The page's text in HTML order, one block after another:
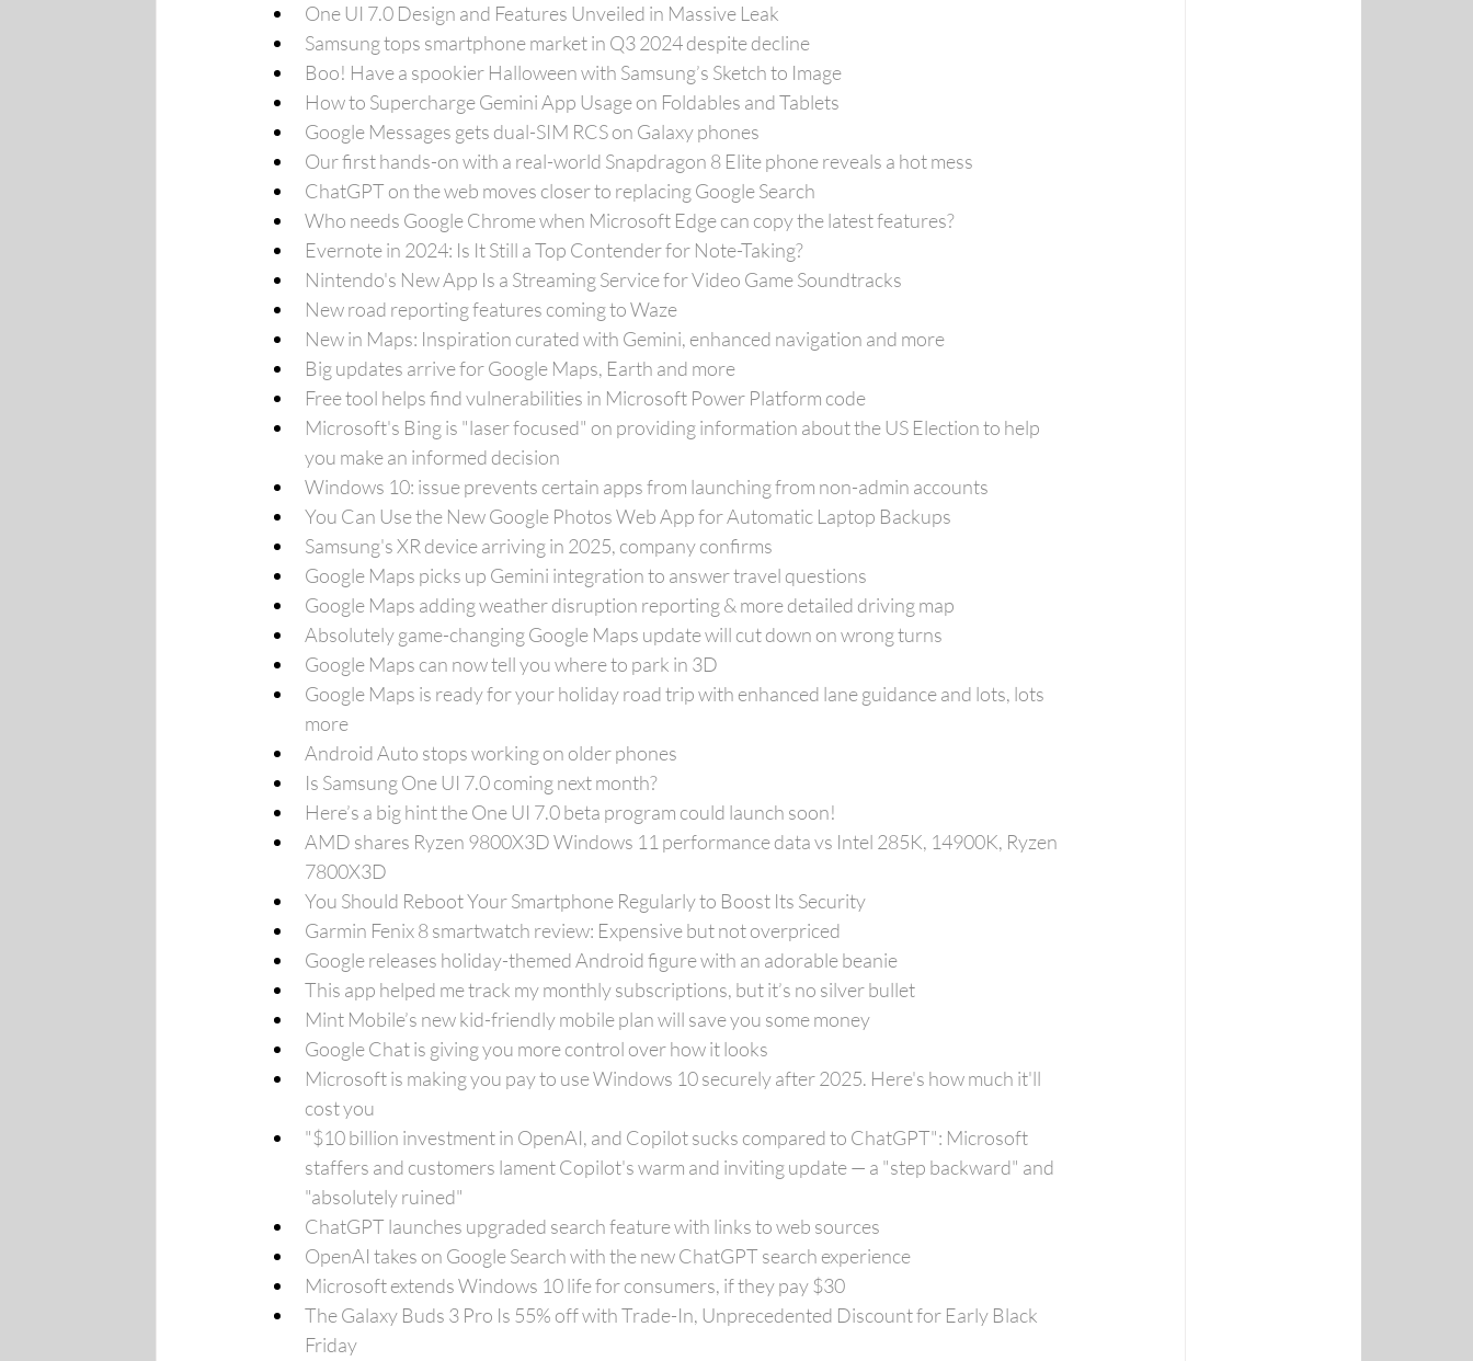
One UI 7.0 Design and Features Unveiled in Massive Leak
Samsung tops smartphone market in Q3 2024 despite decline
Boo! Have a spookier Halloween with Samsung’s Sketch to Image
How to Supercharge Gemini App Usage on Foldables and Tablets
Google Messages gets dual-SIM RCS on Galaxy phones
Our first hands-on with a real-world Snapdragon 8 Elite phone reveals a hot mess
ChatGPT on the web moves closer to replacing Google Search
Who needs Google Chrome when Microsoft Edge can copy the latest features?
Evernote in 2024: Is It Still a Top Contender for Note-Taking?
Nintendo's New App Is a Streaming Service for Video Game Soundtracks
New road reporting features coming to Waze
New in Maps: Inspiration curated with Gemini, enhanced navigation and more
Big updates arrive for Google Maps, Earth and more
Free tool helps find vulnerabilities in Microsoft Power Platform code
Microsoft's Bing is "laser focused" on providing information about the US Election to help
you make an informed decision
Windows 10: issue prevents certain apps from launching from non-admin accounts
You Can Use the New Google Photos Web App for Automatic Laptop Backups
Samsung's XR device arriving in 2025, company confirms
Google Maps picks up Gemini integration to answer travel questions
Google Maps adding weather disruption reporting & more detailed driving map
Absolutely game-changing Google Maps update will cut down on wrong turns
Google Maps can now tell you where to park in 3D
Google Maps is ready for your holiday road trip with enhanced lane guidance and lots, lots
more
Android Auto stops working on older phones
Is Samsung One UI 7.0 coming next month?
Here’s a big hint the One UI 7.0 beta program could launch soon!
AMD shares Ryzen 9800X3D Windows 11 performance data vs Intel 285K, 14900K, Ryzen
7800X3D
You Should Reboot Your Smartphone Regularly to Boost Its Security
Garmin Fenix 8 smartwatch review: Expensive but not overpriced
Google releases holiday-themed Android figure with an adorable beanie
This app helped me track my monthly subscriptions, but it’s no silver bullet
Mint Mobile’s new kid-friendly mobile plan will save you some money
Google Chat is giving you more control over how it looks
Microsoft is making you pay to use Windows 10 securely after 2025. Here's how much it'll
cost you
"$10 billion investment in OpenAI, and Copilot sucks compared to ChatGPT": Microsoft
staffers and customers lament Copilot's warm and inviting update — a "step backward" and
"absolutely ruined"
ChatGPT launches upgraded search feature with links to web sources
OpenAI takes on Google Search with the new ChatGPT search experience
Microsoft extends Windows 10 life for consumers, if they pay $30
The Galaxy Buds 3 Pro Is 55% off with Trade-In, Unprecedented Discount for Early Black
Friday